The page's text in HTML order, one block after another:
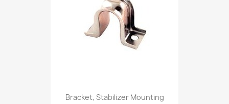
Bracket, Stabilizer Mounting